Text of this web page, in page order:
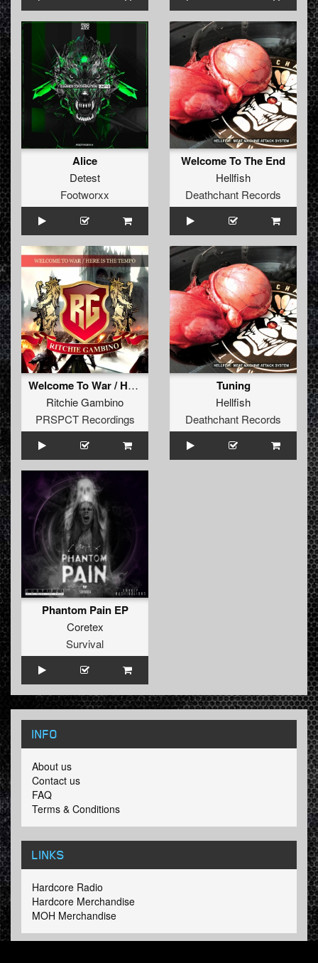
Alice
Detest
Footworxx
Welcome To The End
Hellfish
Deathchant Records
Welcome To War / Here Is The Tempo
Ritchie Gambino
PRSPCT Recordings
Tuning
Hellfish
Deathchant Records
Phantom Pain EP
Coretex
Survival
INFO
About us
Contact us
FAQ
Terms & Conditions
LINKS
Hardcore Radio
Hardcore Merchandise
MOH Merchandise